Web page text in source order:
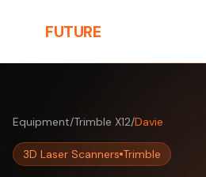
FUTURE
Equipment/Trimble X12/Davie
3D Laser Scanners Trimble